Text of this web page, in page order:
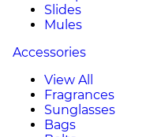
Slides
Mules
Accessories
View All
Fragrances
Sunglasses
Bags